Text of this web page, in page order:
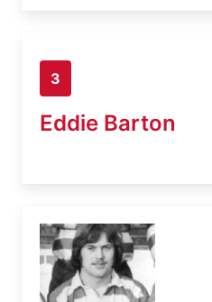
3
Eddie Barton